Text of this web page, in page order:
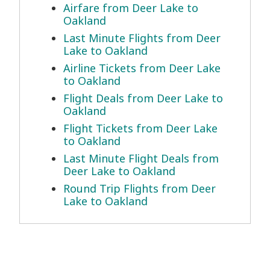
Airfare from Deer Lake to
Oakland
Last Minute Flights from Deer
Lake to Oakland
Airline Tickets from Deer Lake
to Oakland
Flight Deals from Deer Lake to
Oakland
Flight Tickets from Deer Lake
to Oakland
Last Minute Flight Deals from
Deer Lake to Oakland
Round Trip Flights from Deer
Lake to Oakland